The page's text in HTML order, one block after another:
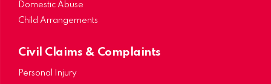
Domestic Abuse
Child Arrangements
Civil Claims & Complaints
Personal Injury